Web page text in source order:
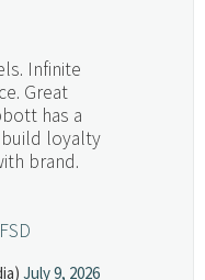
Infinite
Great
has a
loyalty
brand.
July 9, 2026